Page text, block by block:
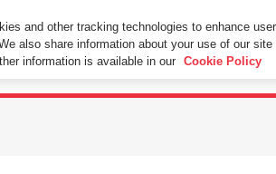
Uses Cookies
this website without changing the cookie
and other tracking technologies to enhance
also share information about your use of our
information is available in our Cookie Policy